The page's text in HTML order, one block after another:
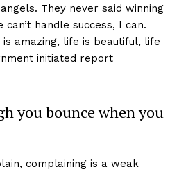
They never said winning
handle success, I can.
amazing, life is beautiful, life
initiated report
you bounce when you
complaining is a weak